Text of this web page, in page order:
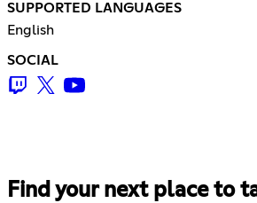
SUPPORTED LANGUAGES
English
SOCIAL
Find your next place to